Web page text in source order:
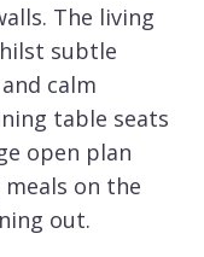
The living
subtle
calm
table seats
open plan
on the
out.